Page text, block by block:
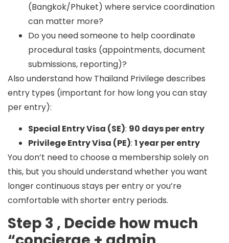
(Bangkok/Phuket) where service coordination
can matter more?
Do you need someone to help coordinate
procedural tasks (appointments, document
submissions, reporting)?
Also understand how Thailand Privilege describes
entry types (important for how long you can stay
per entry):
Special Entry Visa (SE): 90 days per entry
Privilege Entry Visa (PE): 1 year per entry
You don’t need to choose a membership solely on
this, but you should understand whether you want
longer continuous stays per entry or you’re
comfortable with shorter entry periods.
Step 3 , Decide how much